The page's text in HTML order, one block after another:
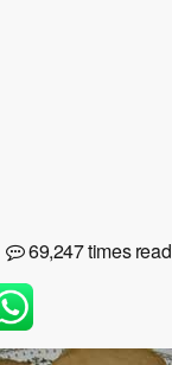
69,247 times read